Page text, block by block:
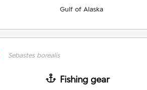
Gulf of Alaska
Sebastes borealis
Fishing gear